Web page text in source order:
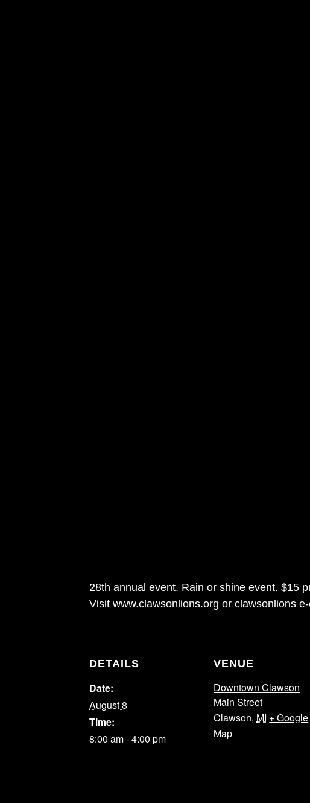
28th annual event. Rain or shine event. $15
Visit www.clawsonlions.org or clawsonlions
DETAILS
Date:
August 8
Time:
8:00 am - 4:00 pm
VENUE
Downtown Clawson
Main Street
Clawson, MI + Google
Map